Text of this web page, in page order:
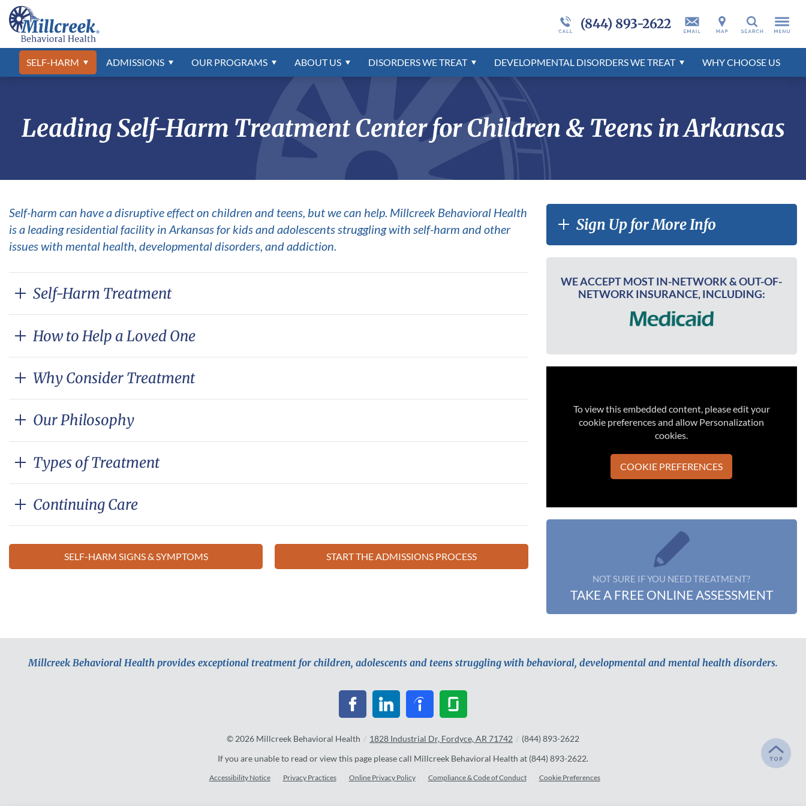
(844) 893-2622 Search
SELF-HARM
Self-Harm Treatment
ADMISSIONS
Admissions Process
What to Bring
Admissions Overview
OUR PROGRAMS
Developmental Disabilities Program Programs Overview
ABOUTUS
Frequently Asked Questions
Our Staff
More About Millcreek
DISORDERS WE TREAT
Abuse & Neglect
ADHD
Adjustment Disorder
Conduct Disorder
Drug Addiction
PTSD & Trauma
Reactive Attachment Disorder
Schizophrenia
Self-Harm
Mental Health Disorders Overview
DEVELOPMENTAL DISORDERS WE TREAT
Asperger’s Developmental Disorders Overview
WHYCHOOSEUS
ONLINE BILL PAY CAREERS AVAILABLE
Leading Self-Harm Treatment Center for Children & Teens in Arkansas
Self-harm can have a disruptive effect on children and teens, but we can help. Millcreek Behavioral Health
is a leading residential facility in Arkansas for kids and adolescents struggling with self-harm and other
issues with mental health, developmental disorders, and addiction.
Self-Harm Treatment
How to Help a Loved One
Why Consider Treatment
Our Philosophy
Types of Treatment
Continuing Care
SELF-HARM SIGNS & SYMPTOMS START THE ADMISSIONS PROCESS
Sign Up for More Info
WE ACCEPT MOST IN-NETWORK & OUT-OF-
NETWORK INSURANCE, INCLUDING:
To view this embedded content, please edit your
cookie preferences and allow Personalization
cookies.
COOKIE PREFERENCES
NOT SURE IF YOU NEED TREATMENT?
TAKE A FREE ONLINE ASSESSMENT
Millcreek Behavioral Health provides exceptional treatment for children, adolescents and teens struggling with behavioral, developmental and mental health disorders.
© 2026 Millcreek Behavioral Health / 1828 Industrial Dr, Fordyce, AR 71742 / (844) 893-2622
If you are unable to read or view this page please call Millcreek Behavioral Health at (844) 893-2622.
Accessibility Notice Privacy Practices Online Privacy Policy Compliance & Code of Conduct Cookie Preferences